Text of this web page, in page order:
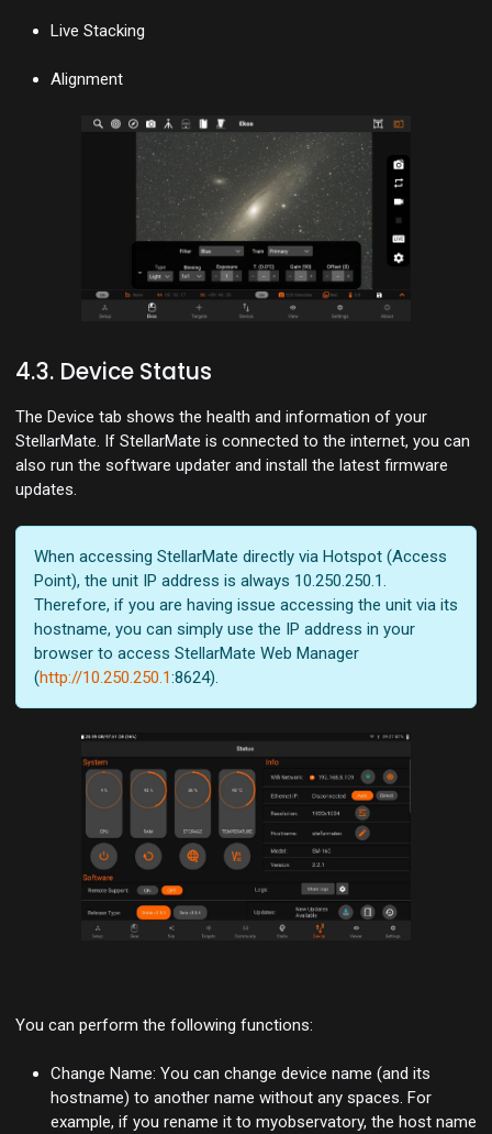
Live Stacking
Alignment
4.3. Device Status
The Device tab shows the health and information of your
StellarMate. If StellarMate is connected to the internet, you can
also run the software updater and install the latest firmware
updates.
When accessing StellarMate directly via Hotspot (Access
Point), the unit IP address is always 10.250.250.1.
Therefore, if you are having issue accessing the unit via its
hostname, you can simply use the IP address in your
browser to access StellarMate Web Manager
(http://10.250.250.1:8624).
You can perform the following functions:
Change Name: You can change device name (and its
hostname) to another name without any spaces. For
example, if you rename it to myobservatory, the host name